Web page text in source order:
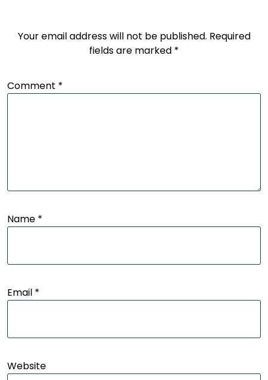
Your email address will not be published. Required
fields are marked *
Comment *
Name *
Email *
Website